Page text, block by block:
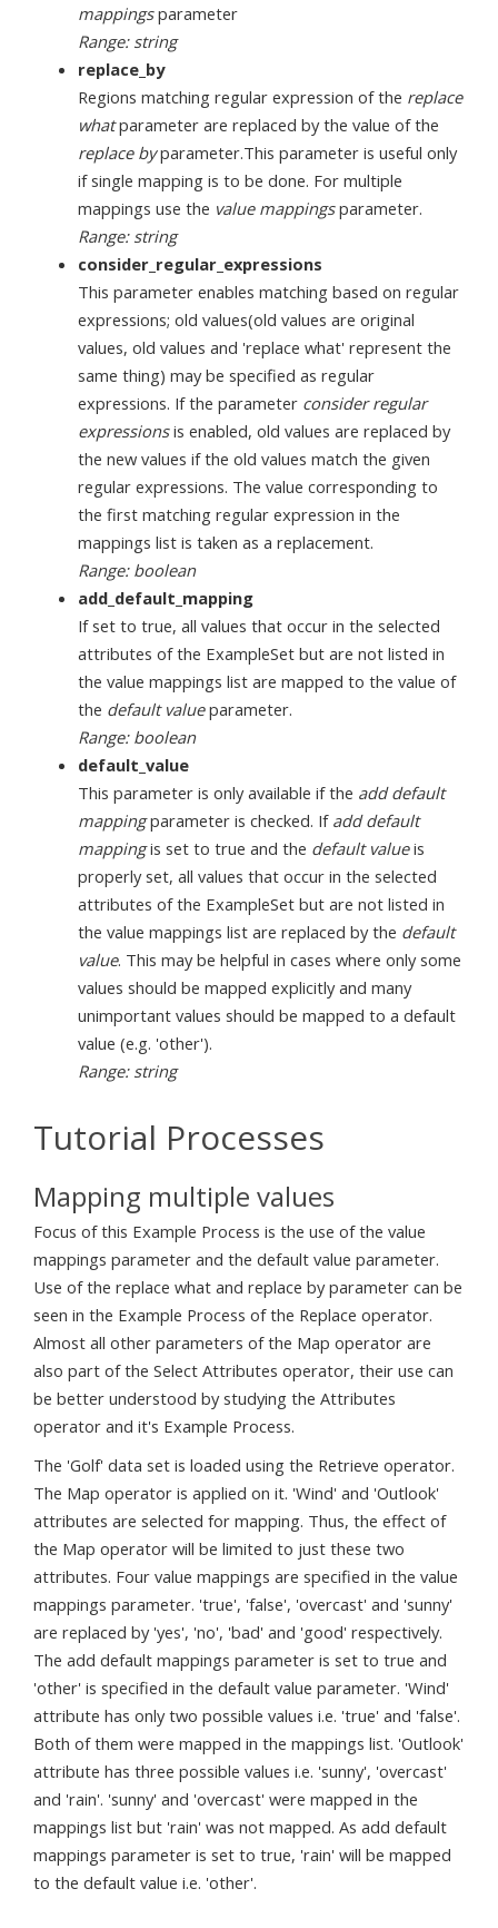
mappingsparameter
Range: string
replace_by
Regions matching regular expression of the replace
whatparameter are replaced by the value of the
replace byparameter.This parameter is useful only
if single mapping is to be done. For multiple
mappings use the value mappingsparameter.
Range: string
consider_regular_expressions
This parameter enables matching based on regular
expressions; old values(old values are original
values, old values and 'replace what' represent the
same thing) may be specified as regular
expressions. If the parameter consider regular
expressionsis enabled, old values are replaced by
the new values if the old values match the given
regular expressions. The value corresponding to
the first matching regular expression in the
mappings list is taken as a replacement.
Range: boolean
add_default_mapping
If set to true, all values that occur in the selected
attributes of the ExampleSet but are not listed in
the value mappings list are mapped to the value of
the default valueparameter.
Range: boolean
default_value
This parameter is only available if the add default
mappingparameter is checked. If add default
mappingis set to true and the default valueis
properly set, all values that occur in the selected
attributes of the ExampleSet but are not listed in
the value mappings list are replaced by the default
value. This may be helpful in cases where only some
values should be mapped explicitly and many
unimportant values should be mapped to a default
value (e.g. 'other').
Range: string
Tutorial Processes
Mapping multiple values
Focus of this Example Process is the use of the value
mappings parameter and the default value parameter.
Use of the replace what and replace by parameter can be
seen in the Example Process of the Replace operator.
Almost all other parameters of the Map operator are
also part of the Select Attributes operator, their use can
be better understood by studying the Attributes
operator and it's Example Process.
The 'Golf' data set is loaded using the Retrieve operator.
The Map operator is applied on it. 'Wind' and 'Outlook'
attributes are selected for mapping. Thus, the effect of
the Map operator will be limited to just these two
attributes. Four value mappings are specified in the value
mappings parameter. 'true', 'false', 'overcast' and 'sunny'
are replaced by 'yes', 'no', 'bad' and 'good' respectively.
The add default mappings parameter is set to true and
'other' is specified in the default value parameter. 'Wind'
attribute has only two possible values i.e. 'true' and 'false'.
Both of them were mapped in the mappings list. 'Outlook'
attribute has three possible values i.e. 'sunny', 'overcast'
and 'rain'. 'sunny' and 'overcast' were mapped in the
mappings list but 'rain' was not mapped. As add default
mappings parameter is set to true, 'rain' will be mapped
to the default value i.e. 'other'.